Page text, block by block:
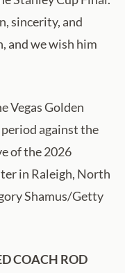
sincerity, and
and we wish him
Vegas Golden
against the
of the 2026
in Raleigh, North
Shamus/Getty
COACH ROD